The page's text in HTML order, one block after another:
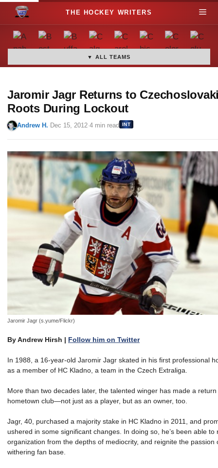
o
M
▼ ALL TEAMS
Jaromir Jagr Returns to
Roots During Lockout
Andrew H. ·Dec 15, 2012·4 min read INT
Jaromir Jagr (s.yume/Flickr)
By Andrew Hirsh | Follow him on Twitter
In 1988, a 16-year-old Jaromir Jagr skated in his first professional
as a member of HC Kladno, a team in the Czech Extraliga.
More than two decades later, the talented winger has made a
hometown club—not just as a player, but as an owner, too.
Jagr, 40, purchased a majority stake in HC Kladno in 2011, and
ushered in some significant changes. In doing so, he’s been able to
organization from the depths of mediocrity, and reignite the passion
withering fan base.